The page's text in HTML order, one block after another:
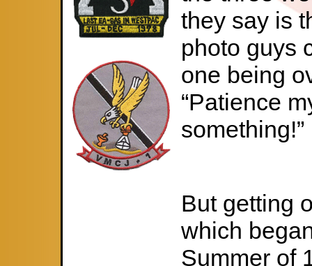
they say is
photo guys
one being
“Patience
something!”
But getting
which
Summer of